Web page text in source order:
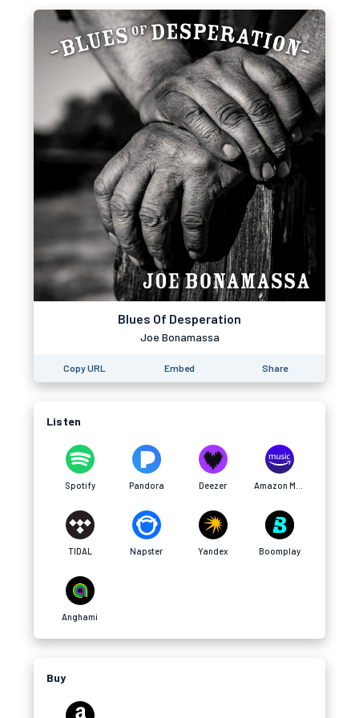
Blues Of Desperation
Joe Bonamassa
Copy URL Embed Share
Listen
Spotify Pandora Deezer
TIDAL Napster Yandex Boomplay
Anghami
Buy